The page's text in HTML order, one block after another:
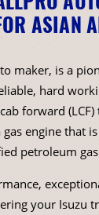
ASIAN
maker, is a
hard
forward
gas engine that
petroleum
your Isuzu